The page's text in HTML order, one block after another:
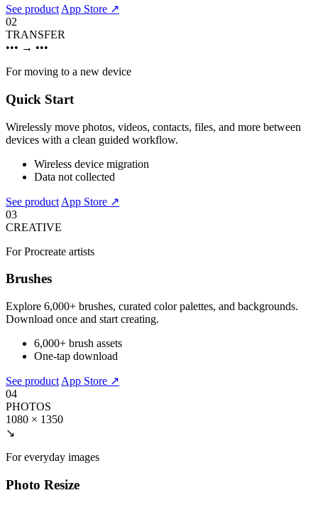
See product App Store ↗
02
TRANSFER
••• → •••
For moving to a new device
Quick Start
Wirelessly move photos, videos, contacts, files, and more between
devices with a clean guided workflow.
Wireless device migration
Data not collected
See product App Store ↗
03
CREATIVE
For Procreate artists
Brushes
Explore 6,000+ brushes, curated color palettes, and backgrounds.
Download once and start creating.
6,000+ brush assets
One-tap download
See product App Store ↗
04
PHOTOS
1080 × 1350
↘
For everyday images
Photo Resize